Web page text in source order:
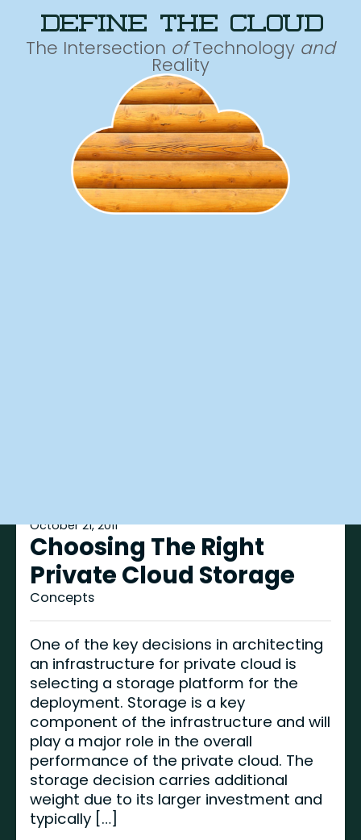
define the cloud
The Intersection ofTechnology and
Reality
October 21, 2011
Choosing The Right
Private Cloud Storage
Concepts
One of the key decisions in architecting
an infrastructure for private cloud is
selecting a storage platform for the
deployment. Storage is a key
component of the infrastructure and will
play a major role in the overall
performance of the private cloud. The
storage decision carries additional
weight due to its larger investment and
typically […]